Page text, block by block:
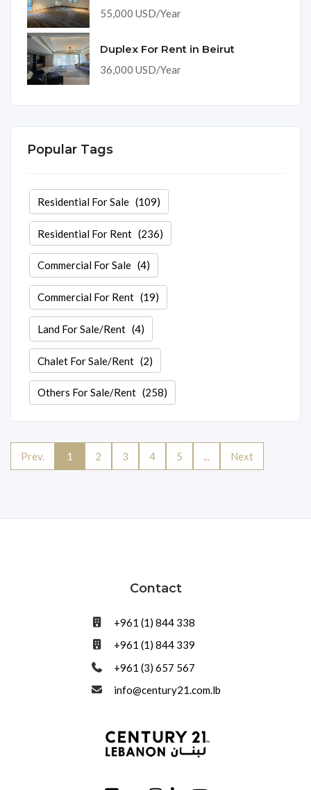
55,000 USD/Year
Duplex For Rent in Beirut
36,000 USD/Year
Popular Tags
Residential For Sale(109)
Residential For Rent(236)
Commercial For Sale(4)
Commercial For Rent(19)
Land For Sale/Rent(4)
Chalet For Sale/Rent(2)
Others For Sale/Rent(258)
Prev. 1 2 3 4 5 Next
Contact
+961 (1) 844 338
+961 (1) 844 339
+961 (3) 657 567
info@century21.com.lb